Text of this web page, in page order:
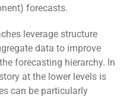
forecasts.
leverage structure
data to improve
forecasting hierarchy. In
at the lower levels is
can be particularly